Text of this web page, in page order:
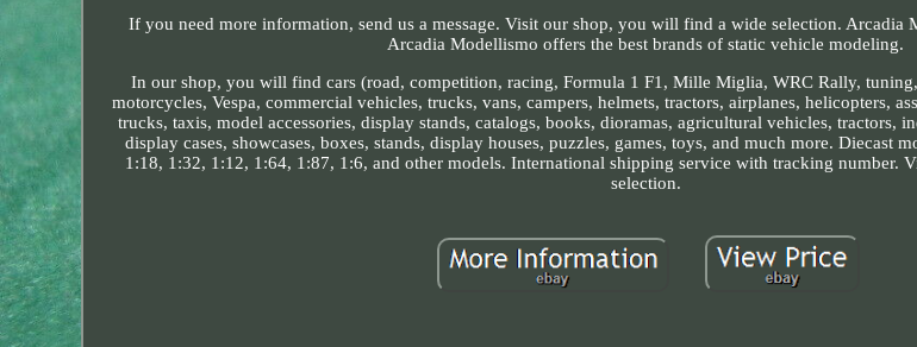
If you need more information, send us a message. Visit our shop, you will find a wide selection. Arcadia
Arcadia Modellismo offers the best brands of static vehicle modeling.
In our shop, you will find cars (road, competition, racing, Formula 1 F1, Mille Miglia, WRC Rally,
motorcycles, Vespa, commercial vehicles, trucks, vans, campers, helmets, tractors, airplanes, helicopters,
trucks, taxis, model accessories, display stands, catalogs, books, dioramas, agricultural vehicles, tractors,
display cases, showcases, boxes, stands, display houses, puzzles, games, toys, and much more. Diecast
1:18, 1:32, 1:12, 1:64, 1:87, 1:6, and other models. International shipping service with tracking number.
selection.